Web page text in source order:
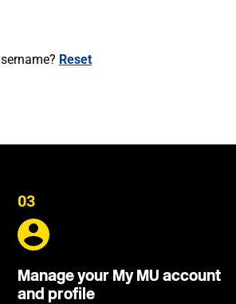
Reset
03
Manage your My MU account
and profile